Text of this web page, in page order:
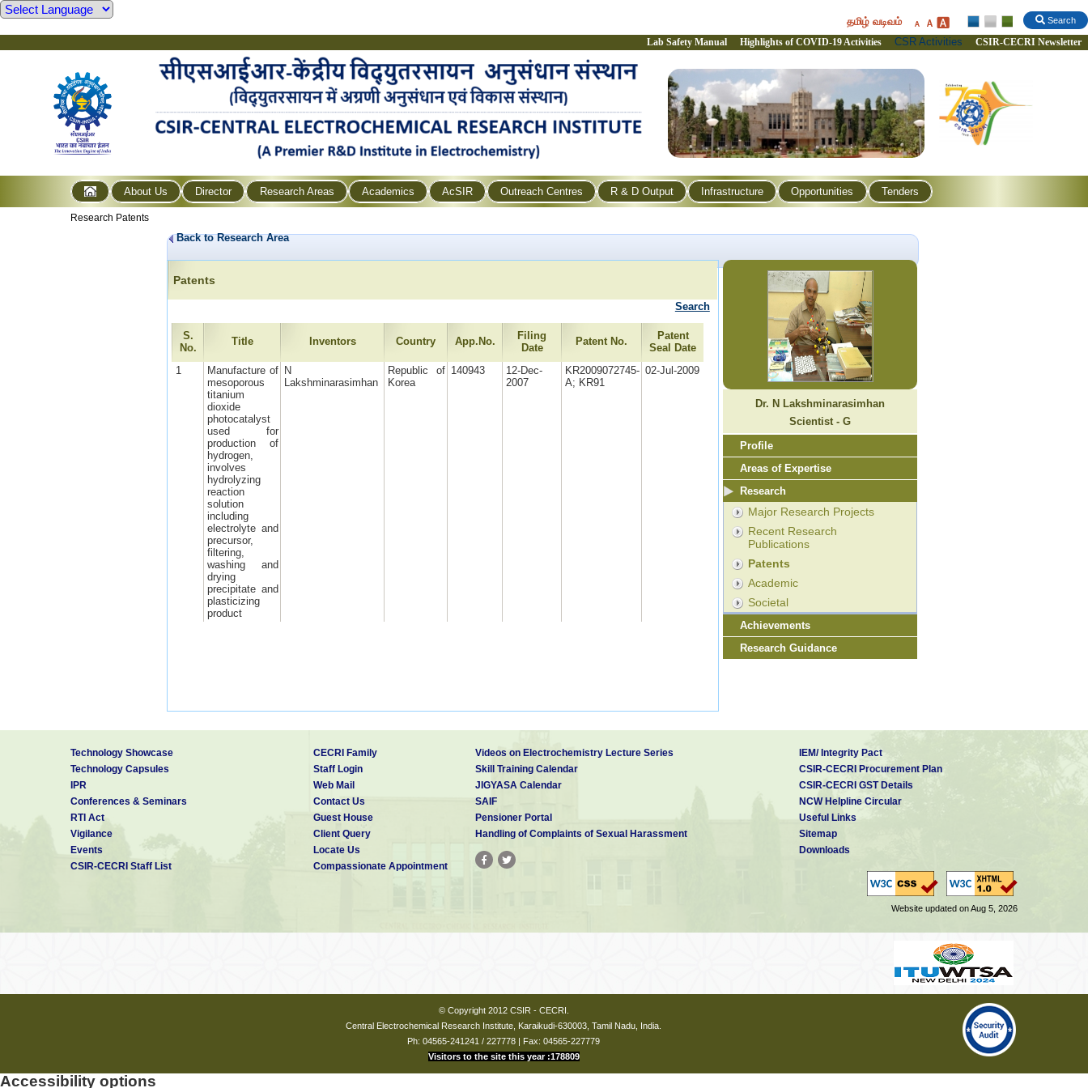
Search
தமிழ் வடிவம்
Lab Safety Manual Highlights of COVID-19 Activities CSR Activities CSIR-CECRI Newsletter
About Us Director Research Areas Academics AcSIR Outreach Centres R & D Output Infrastructure Opportunities Tenders
Research Patents
Back to Research Area
Patents
Search
S.
No.
Title Inventors Country App.No.
Filing
Date
Patent No.
Patent
Seal Date
1
Manufacture of
mesoporous
titanium
dioxide
photocatalyst
used for
production of
hydrogen,
involves
hydrolyzing
reaction
solution
including
electrolyte and
precursor,
filtering,
washing and
drying
precipitate and
plasticizing
product
N
Lakshminarasimhan
Republic of
Korea
140943
12-Dec-
2007
KR2009072745-
A; KR91
02-Jul-2009
Dr. N Lakshminarasimhan
Scientist - G
Profile
Areas of Expertise
Research
Major Research Projects
Recent Research
Publications
Patents
Academic
Societal
Achievements
Research Guidance
Technology Showcase
Technology Capsules
IPR
Conferences & Seminars
RTI Act
Vigilance
Events
CSIR-CECRI Staff List
CECRI Family
Staff Login
Web Mail
Contact Us
Guest House
Client Query
Locate Us
Compassionate Appointment
Videos on Electrochemistry Lecture Series
Skill Training Calendar
JIGYASA Calendar
SAIF
Pensioner Portal
Handling of Complaints of Sexual Harassment
IEM/ Integrity Pact
CSIR-CECRI Procurement Plan
CSIR-CECRI GST Details
NCW Helpline Circular
Useful Links
Sitemap
Downloads
Website updated on Aug 5, 2026
© Copyright 2012 CSIR - CECRI.
Central Electrochemical Research Institute, Karaikudi-630003, Tamil Nadu, India.
Ph: 04565-241241 / 227778 | Fax: 04565-227779
Visitors to the site this year :178809
Accessibility options